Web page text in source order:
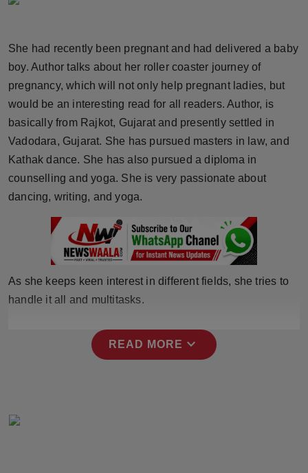
Brandpost
World
Beauty
Sports
Technology
NW English
She had recently been pregnant and had delivered a baby
boy. Author talks about her roller coaster journey of
pregnancy, which will not only help pregnant ladies, but
would be an interesting read for all readers. Author, is
basically from Rajkot, Gujarat and presently settled in
Vadodara, Gujarat. She has pursued masters in law, and
Kathak dance. She has also pursued a diploma in
counselling and yoga. She is very passionate about
dancing, writing, and yoga.
As she keeps keen interest in different fields, she tries to
handle it all and multitasks.
READ MORE expand_more